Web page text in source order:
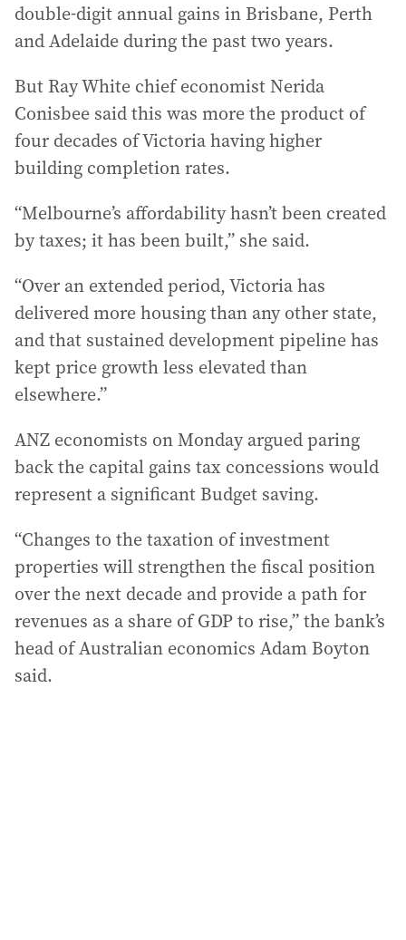
double-digit annual gains in Brisbane, Perth
and Adelaide during the past two years.
But Ray White chief economist Nerida
Conisbee said this was more the product of
four decades of Victoria having higher
building completion rates.
“Melbourne’s affordability hasn’t been created
by taxes; it has been built,” she said.
“Over an extended period, Victoria has
delivered more housing than any other state,
and that sustained development pipeline has
kept price growth less elevated than
elsewhere.”
ANZ economists on Monday argued paring
back the capital gains tax concessions would
represent a significant Budget saving.
“Changes to the taxation of investment
properties will strengthen the fiscal position
over the next decade and provide a path for
revenues as a share of GDP to rise,” the bank’s
head of Australian economics Adam Boyton
said.